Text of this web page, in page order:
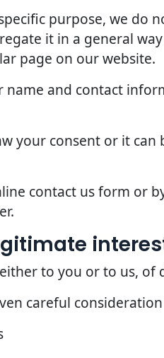
purpose, we do
it in a general
page on our website.
name and contact
your consent or it can
contact us form or
to you or to us, of
careful